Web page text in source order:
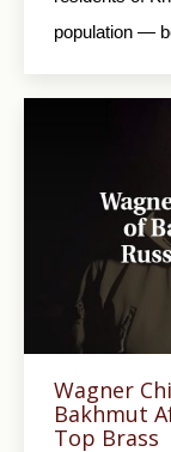
population —
Wagner
Bakhmut
Top Brass